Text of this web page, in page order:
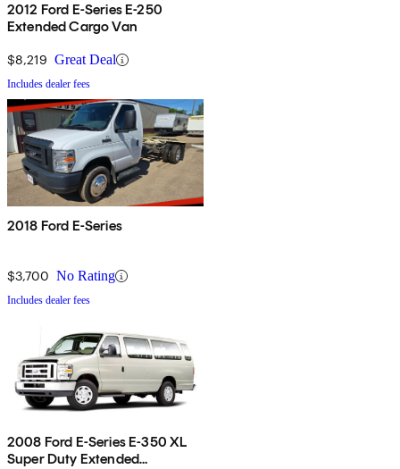
2012 Ford E-Series E-250
Extended Cargo Van
$8,219 Great Deal
Includes dealer fees
2018 Ford E-Series
$3,700 No Rating
Includes dealer fees
2008 Ford E-Series E-350 XL
Super Duty Extended